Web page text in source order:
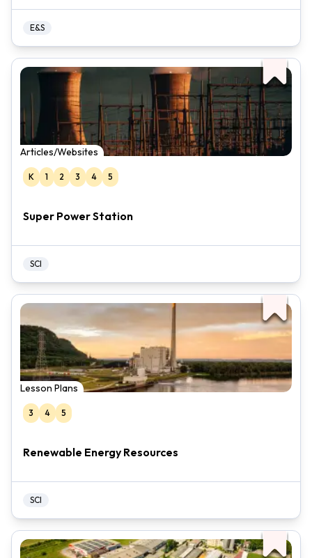
E&S
Articles/Websites
K 1 2 3 4 5
Super Power Station
SCI
Lesson Plans
3 4 5
Renewable Energy Resources
SCI